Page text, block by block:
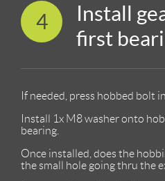
4
Install
first
If needed, press hobbed bolt
Install 1x M8 washer onto
bearing.
Once installed, does the
the small hole going thru the